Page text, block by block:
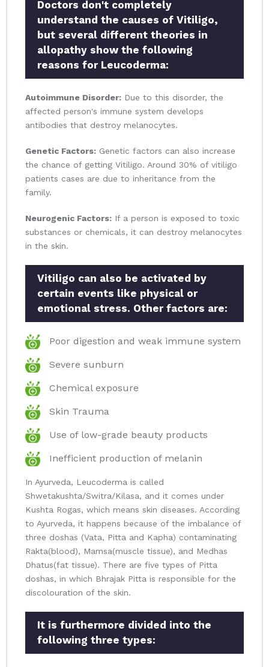
Doctors don't completely
understand the causes of Vitiligo,
but several different theories in
allopathy show the following
reasons for Leucoderma:
Autoimmune Disorder: Due to this disorder, the
affected person's immune system develops
antibodies that destroy melanocytes.
Genetic Factors: Genetic factors can also increase
the chance of getting Vitiligo. Around 30% of vitiligo
patients cases are due to inheritance from the
family.
Neurogenic Factors: If a person is exposed to toxic
substances or chemicals, it can destroy melanocytes
in the skin.
Vitiligo can also be activated by
certain events like physical or
emotional stress. Other factors are:
Poor digestion and weak immune system
Severe sunburn
Chemical exposure
Skin Trauma
Use of low-grade beauty products
Inefficient production of melanin
In Ayurveda, Leucoderma is called
Shwetakushta/Switra/Kilasa, and it comes under
Kushta Rogas, which means skin diseases. According
to Ayurveda, it happens because of the imbalance of
three doshas (Vata, Pitta and Kapha) contaminating
Rakta(blood), Mamsa(muscle tissue), and Medhas
Dhatus(fat tissue). There are five types of Pitta
doshas, in which Bhrajak Pitta is responsible for the
discolouration of the skin.
It is furthermore divided into the
following three types: